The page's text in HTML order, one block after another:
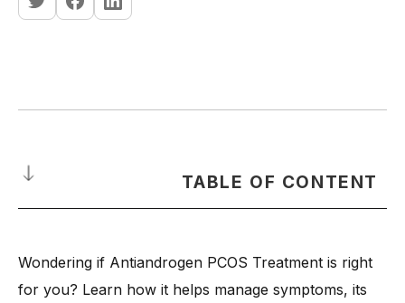
TABLE OF CONTENT
How Antiandrogens Help Manage Hormonal and Clinical
Features?
Wondering if Antiandrogen PCOS Treatment is right
for you? Learn how it helps manage symptoms, its